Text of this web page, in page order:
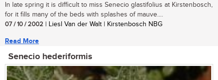
In late spring it is difficult to miss Senecio glastifolius at Kirstenbosch,
for it fills many of the beds with splashes of mauve....
07 / 10 / 2002 | Liesl Van der Walt | Kirstenbosch NBG
Read More
Senecio hederiformis